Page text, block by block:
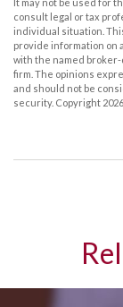
It may not be used for
consult legal or tax
individual situation.
provide information on
with the named
firm. The opinions
and should not be
security. Copyright